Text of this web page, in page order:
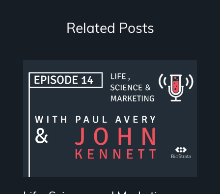
Related Posts